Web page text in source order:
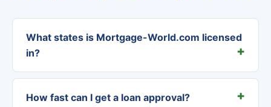
What states is Mortgage-World.com licensed
in?
How fast can I get a loan approval?